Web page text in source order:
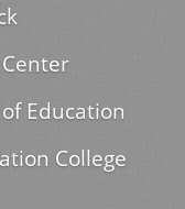
Education
College